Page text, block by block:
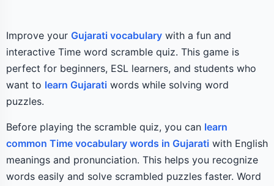
Improve your Gujarati vocabulary with a fun and
interactive Time word scramble quiz. This game is
perfect for beginners, ESL learners, and students who
want to learn Gujarati words while solving word
puzzles.
Before playing the scramble quiz, you can learn
common Time vocabulary words in Gujarati with English
meanings and pronunciation. This helps you recognize
words easily and solve scrambled puzzles faster. Word